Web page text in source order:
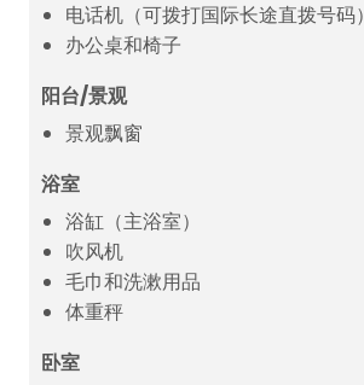
电话机（可拨打国际长途直拨号码）
办公桌和椅子
阳台/景观
景观飘窗
浴室
浴缸（主浴室）
吹风机
毛巾和洗漱用品
体重秤
卧室